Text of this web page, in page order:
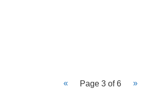
Page 3 of 6